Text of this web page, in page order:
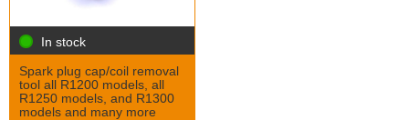
In stock
Spark plug cap/coil removal
tool all R1200 models, all
R1250 models, and R1300
models and many more